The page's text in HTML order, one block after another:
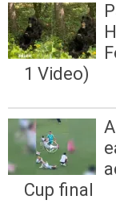
1 Video)
Cup final